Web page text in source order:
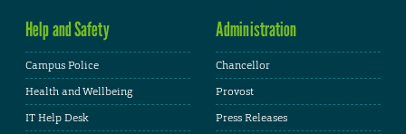
Help and Safety
Campus Police
Health and Wellbeing
IT Help Desk
Administration
Chancellor
Provost
Press Releases